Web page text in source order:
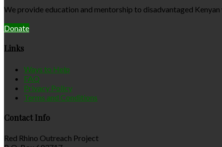
We provide education and mentorship to disadvantaged
Donate
Links
Ways to Help
FAQ
Privacy Policy
Terms and Conditions
Contact Info
Red Rhino Outreach Project